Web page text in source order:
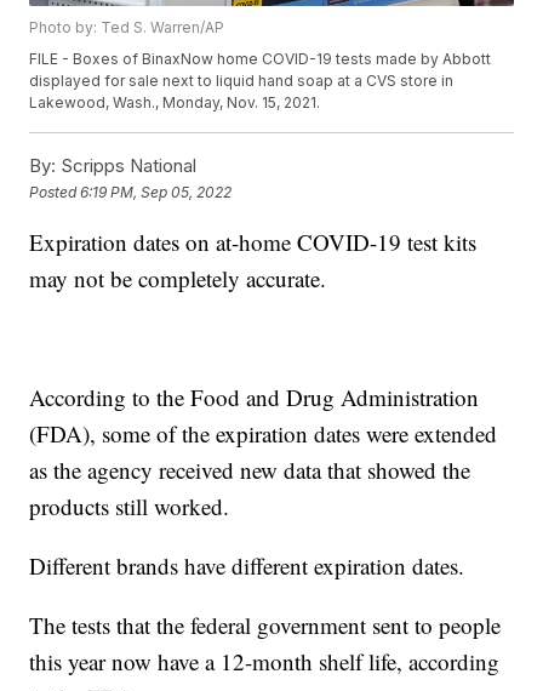
Photo by: Ted S. Warren/AP
FILE - Boxes of BinaxNow home COVID-19 tests made by Abbott
displayed for sale next to liquid hand soap at a CVS store in
Lakewood, Wash., Monday, Nov. 15, 2021.
By: Scripps National
Posted6:19 PM, Sep 05, 2022
Expiration dates on at-home COVID-19 test kits
may not be completely accurate.
According to the Food and Drug Administration
(FDA), some of the expiration dates were extended
as the agency received new data that showed the
products still worked.
Different brands have different expiration dates.
The tests that the federal government sent to people
this year now have a 12-month shelf life, according